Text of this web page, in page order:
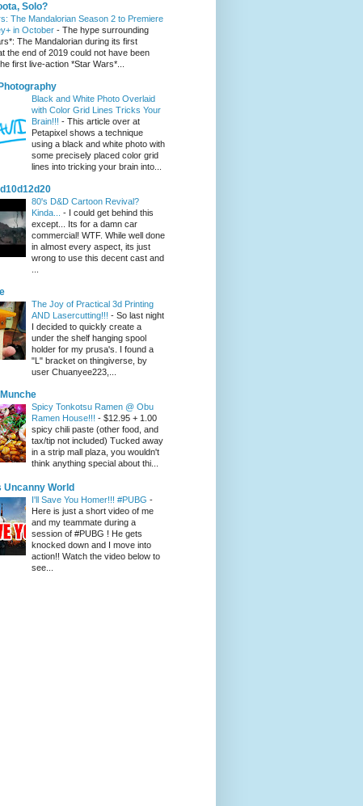
Solo?
The Mandalorian Season 2 to Premiere
in October - The hype surrounding
The Mandalorian during its first
the end of 2019 could not have been
first live-action *Star Wars*...
Black and White Photo Overlaid
with Color Grid Lines Tricks Your
Brain!!! - This article over at
Petapixel shows a technique
using a black and white photo with
some precisely placed color grid
lines into tricking your brain into...
80's D&D Cartoon Revival?
Kinda... -
I could get behind this
except... Its for a damn car
commercial! WTF. While well done
in almost every aspect, its just
wrong to use this decent cast and
The Joy of Practical 3d Printing
AND Lasercutting!!! - So last night
I decided to quickly create a
under the shelf hanging spool
holder for my prusa's. I found a
"L" bracket on thingiverse, by
user Chuanyee223,...
Spicy Tonkotsu Ramen @ Obu
Ramen House!!! - $12.95 + 1.00
spicy chili paste (other food, and
tax/tip not included) Tucked away
in a strip mall plaza, you wouldn't
think anything special about thi...
Uncanny World
I'll Save You Homer!!! #PUBG -
Here is just a short video of me
and my teammate during a
session of #PUBG ! He gets
knocked down and I move into
action!! Watch the video below to
see...